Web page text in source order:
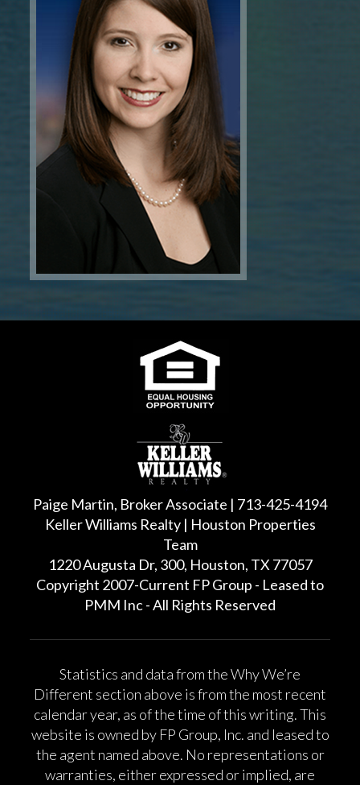
Paige Martin, Broker Associate | 713-425-4194
Keller Williams Realty | Houston Properties
Team
1220 Augusta Dr, 300, Houston, TX 77057
Copyright 2007-Current FP Group - Leased to
PMM Inc - All Rights Reserved
Statistics and data from the Why We’re
Different section above is from the most recent
calendar year, as of the time of this writing. This
website is owned by FP Group, Inc. and leased to
the agent named above. No representations or
warranties, either expressed or implied, are